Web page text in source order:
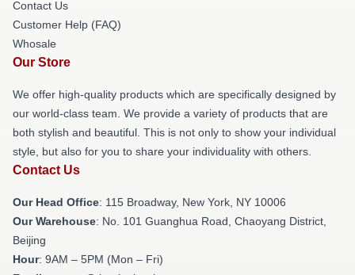
Contact Us
Customer Help (FAQ)
Whosale
Our Store
We offer high-quality products which are specifically designed by
our world-class team. We provide a variety of products that are
both stylish and beautiful. This is not only to show your individual
style, but also for you to share your individuality with others.
Contact Us
Our Head Office: 115 Broadway, New York, NY 10006
Our Warehouse: No. 101 Guanghua Road, Chaoyang District,
Beijing
Hour: 9AM – 5PM (Mon – Fri)